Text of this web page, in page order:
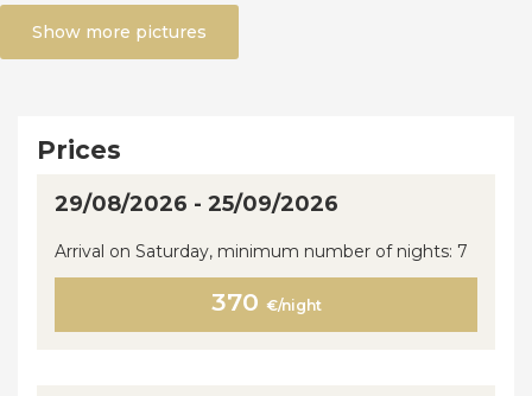
Show more pictures
Prices
29/08/2026 - 25/09/2026
Arrival on Saturday, minimum number of nights: 7
370 €/night